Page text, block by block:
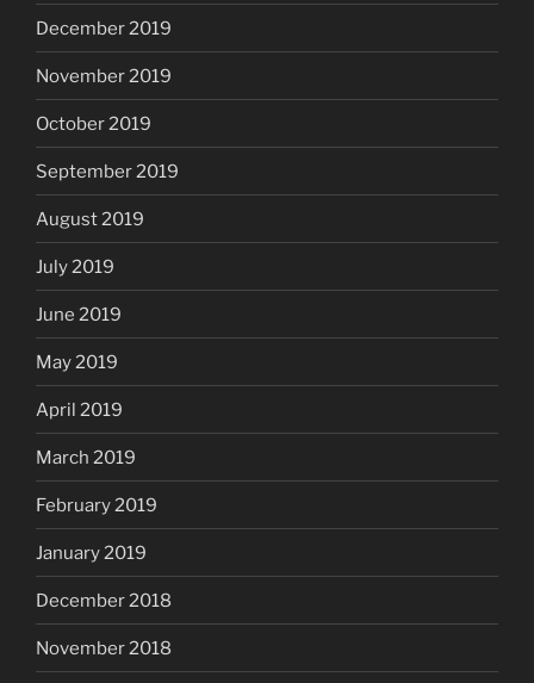
December 2019
November 2019
October 2019
September 2019
August 2019
July 2019
June 2019
May 2019
April 2019
March 2019
February 2019
January 2019
December 2018
November 2018